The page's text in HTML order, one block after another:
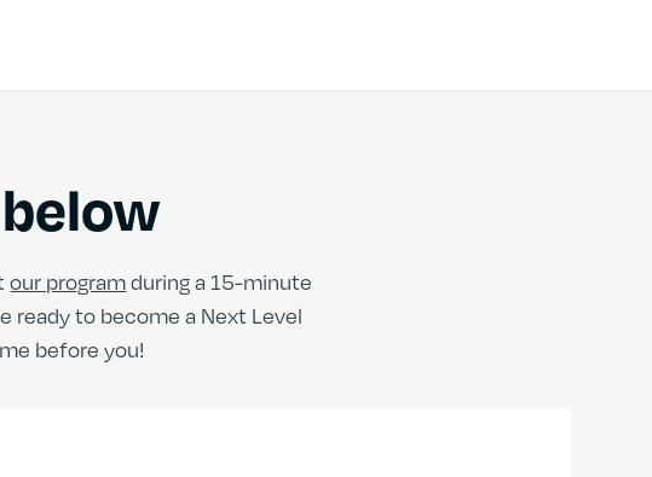
our programduring a 15-minute
ready to become a Next Level
before you!